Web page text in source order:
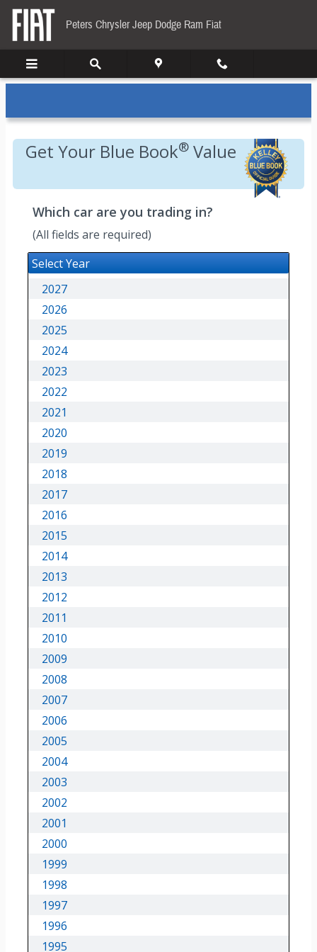
Skip to main content
Kelley Blue Book
Peters Chrysler Jeep Dodge Ram Fiat